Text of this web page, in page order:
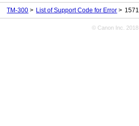
TM-300 List of Support Code for Error 1571
© Canon Inc. 2018